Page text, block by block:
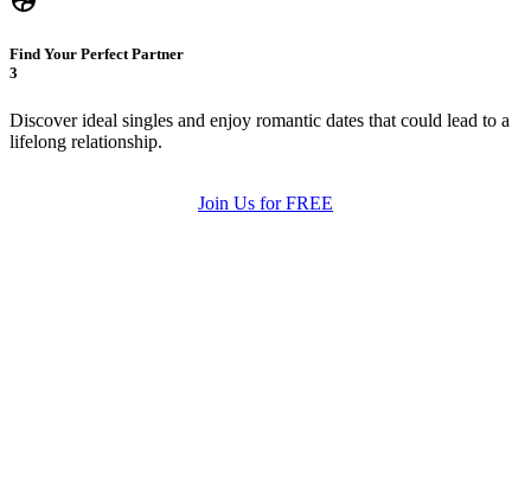
Find Your Perfect Partner
3
Discover ideal singles and enjoy romantic dates that could lead to a
lifelong relationship.
Join Us for FREE